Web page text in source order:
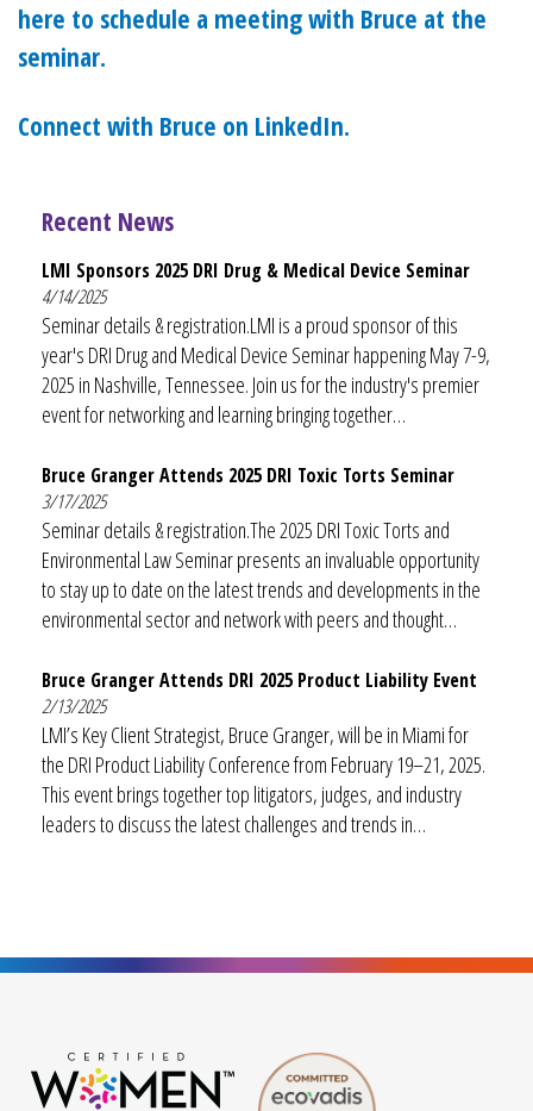
here to schedule a meeting with Bruce at the
seminar.
Connect with Bruce on LinkedIn.
Recent News
LMI Sponsors 2025 DRI Drug & Medical Device Seminar
4/14/2025
Seminar details & registration.LMI is a proud sponsor of this
year's DRI Drug and Medical Device Seminar happening May 7-9,
2025 in Nashville, Tennessee. Join us for the industry's premier
event for networking and learning bringing together…
Bruce Granger Attends 2025 DRI Toxic Torts Seminar
3/17/2025
Seminar details & registration.The 2025 DRI Toxic Torts and
Environmental Law Seminar presents an invaluable opportunity
to stay up to date on the latest trends and developments in the
environmental sector and network with peers and thought…
Bruce Granger Attends DRI 2025 Product Liability Event
2/13/2025
LMI’s Key Client Strategist, Bruce Granger, will be in Miami for
the DRI Product Liability Conference from February 19–21, 2025.
This event brings together top litigators, judges, and industry
leaders to discuss the latest challenges and trends in…